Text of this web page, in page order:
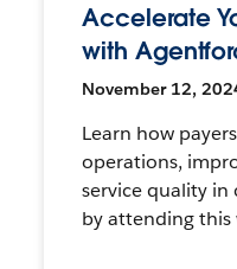
Accelerate
with
November 12,
Learn how
operations,
service quality
by attending this